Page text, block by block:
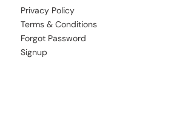
Privacy Policy
Terms & Conditions
Forgot Password
Signup